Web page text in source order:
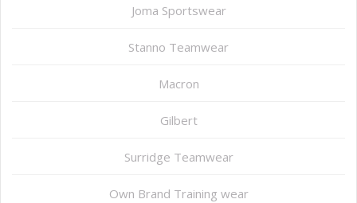
Joma Sportswear
Stanno Teamwear
Macron
Gilbert
Surridge Teamwear
Own Brand Training wear